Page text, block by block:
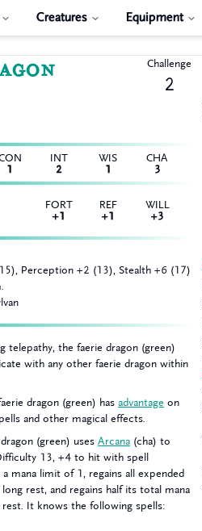
Creatures Equipment
Challenge
2
1
INT
2
WIS
1
CHA
3
FORT
+1
REF
+1
WILL
+3
Perception +2 (13), Stealth +6 (17)
telepathy, the faerie dragon (green)
with any other faerie dragon within
dragon (green) has advantage on
and other magical effects.
(green) uses Arcana (cha) to
13, +4 to hit with spell
mana limit of 1, regains all expended
rest, and regains half its total mana
It knows the following spells: